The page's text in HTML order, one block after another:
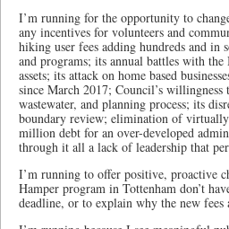
I’m running for the opportunity to
any incentives for volunteers and
hiking user fees adding hundreds and in
and programs; its annual battles with
assets; its attack on home based
since March 2017; Council’s
wastewater, and planning process; its
boundary review; elimination of virtually
million debt for an over-developed
through it all a lack of leadership that
I’m running to offer positive, proactive
Hamper program in Tottenham don’t
deadline, or to explain why the new